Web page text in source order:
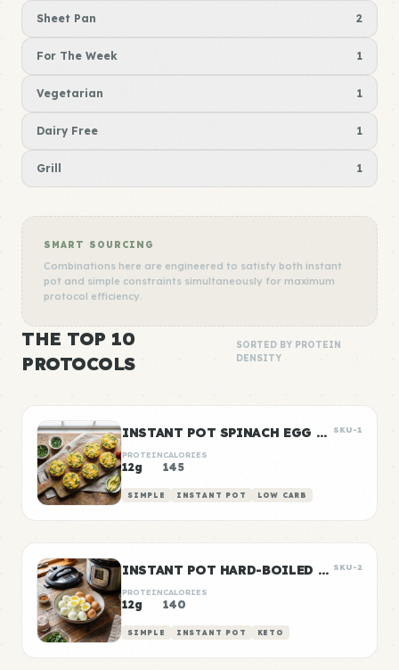
Sheet Pan 2
For The Week 1
Vegetarian 1
Dairy Free 1
Grill 1
SMART SOURCING
Combinations here are engineered to satisfy both instant
pot and simple constraints simultaneously for maximum
protocol efficiency.
THE TOP 10
PROTOCOLS
SORTED BY PROTEIN
DENSITY
INSTANT POT SPINACH EGG BITES SKU-1
PROTEIN
12g
CALORIES
145
SIMPLE INSTANT POT LOW CARB
INSTANT POT HARD-BOILED EGGS BATCH SKU-2
PROTEIN
12g
CALORIES
140
SIMPLE INSTANT POT KETO